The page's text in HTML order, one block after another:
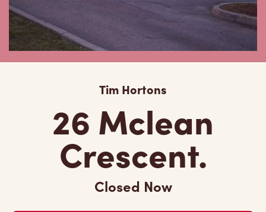
Tim Hortons
26 Mclean
Crescent.
Closed Now